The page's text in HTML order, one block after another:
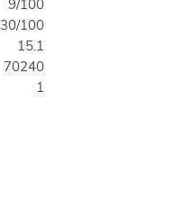
9/100
30/100
15.1
70240
1